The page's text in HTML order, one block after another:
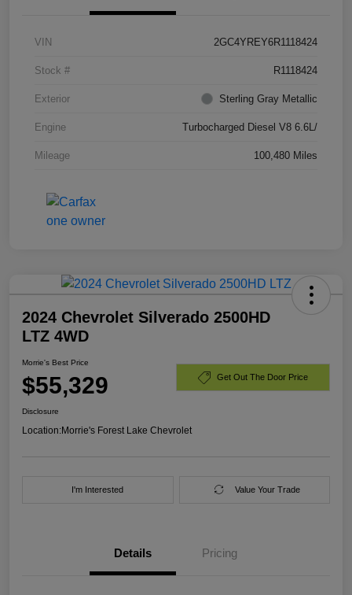
VIN 2GC4YREY6R1118424
Stock # R1118424
Exterior Sterling Gray Metallic
Engine Turbocharged Diesel V8 6.6L/
Mileage 100,480 Miles
2024 Chevrolet Silverado 2500HD
LTZ 4WD
Morrie's Best Price
$55,329 Get Out The Door Price
Disclosure
Location:Morrie's Forest Lake Chevrolet
I'm Interested Value Your Trade
Details Pricing